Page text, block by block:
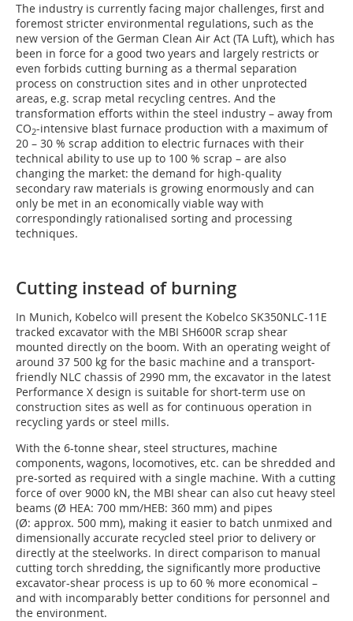
The industry is currently facing major challenges, first and
foremost stricter environmental regulations, such as the
new version of the German Clean Air Act (TA Luft), which has
been in force for a good two years and largely restricts or
even forbids cutting burning as a thermal separation
process on construction sites and in other unprotected
areas, e.g. scrap metal recycling centres. And the
transformation efforts within the steel industry – away from
CO2-intensive blast furnace production with a maximum of
20 – 30 % scrap addition to electric furnaces with their
technical ability to use up to 100 % scrap – are also
changing the market: the demand for high-quality
secondary raw materials is growing enormously and can
only be met in an economically viable way with
correspondingly rationalised sorting and processing
techniques.
Cutting instead of burning
In Munich, Kobelco will present the Kobelco SK350NLC-11E
tracked excavator with the MBI SH600R scrap shear
mounted directly on the boom. With an operating weight of
around 37 500 kg for the basic machine and a transport-
friendly NLC chassis of 2990 mm, the excavator in the latest
Performance X design is suitable for short-term use on
construction sites as well as for continuous operation in
recycling yards or steel mills.
With the 6-tonne shear, steel structures, machine
components, wagons, locomotives, etc. can be shredded and
pre-sorted as required with a single machine. With a cutting
force of over 9000 kN, the MBI shear can also cut heavy steel
beams (Ø HEA: 700 mm/HEB: 360 mm) and pipes
(Ø: approx. 500 mm), making it easier to batch unmixed and
dimensionally accurate recycled steel prior to delivery or
directly at the steelworks. In direct comparison to manual
cutting torch shredding, the significantly more productive
excavator-shear process is up to 60 % more economical –
and with incomparably better conditions for personnel and
the environment.